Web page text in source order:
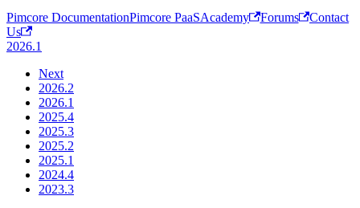
Pimcore DocumentationPimcore PaaSAcademy Forums
Contact
Us
2026.1
Next
2026.2
2026.1
2025.4
2025.3
2025.2
2025.1
2024.4
2023.3